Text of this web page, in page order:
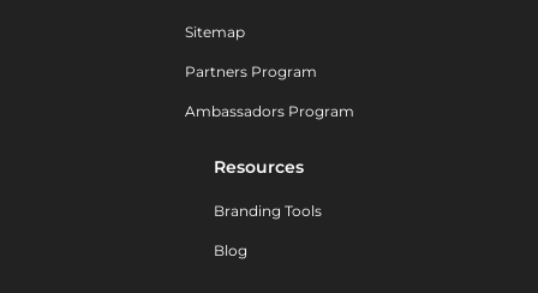
Sitemap
Partners Program
Ambassadors Program
Resources
Branding Tools
Blog